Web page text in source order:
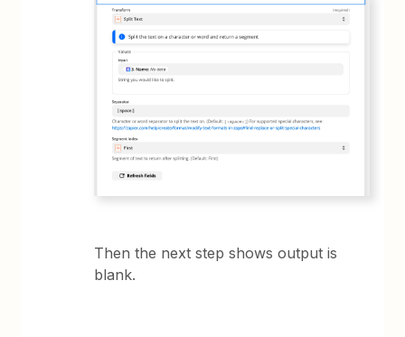
Then the next step shows output is
blank.